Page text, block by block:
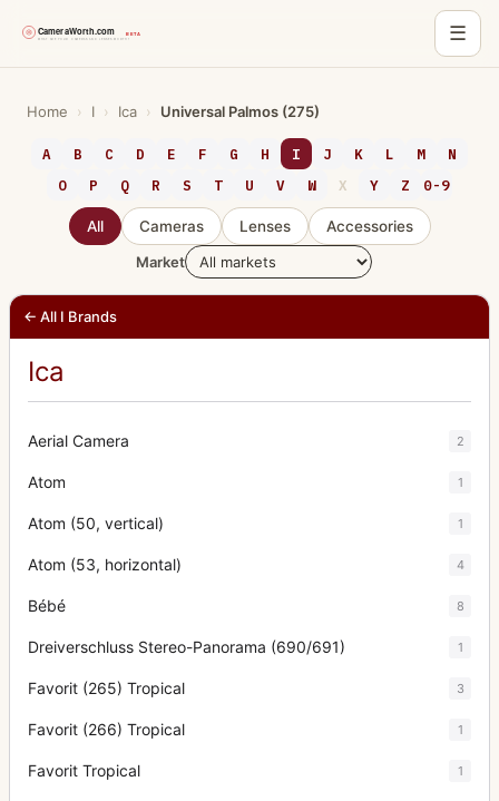
☰
Home › I › Ica › Universal Palmos (275)
A B C D E F G H I J K L M
N
O
P Q R S T U V W X Y Z 0-9
All Cameras Lenses
Accessories
Market
← All I Brands
Ica
Aerial Camera 2
Atom 1
Atom (50, vertical) 1
Atom (53, horizontal) 4
Bébé 8
Dreiverschluss Stereo-Panorama (690/691) 1
Favorit (265) Tropical 3
Favorit (266) Tropical 1
Favorit Tropical 1